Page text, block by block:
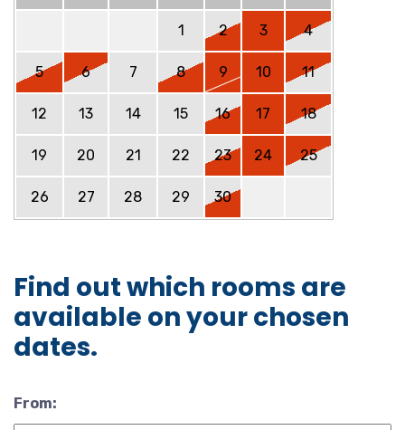
1 2 3 4
5 6 7 8 9 10 11
12 13 14 15 16 17 18
19 20 21 22 23 24 25
26 27 28 29 30
Find out which rooms are
available on your chosen
dates.
From: